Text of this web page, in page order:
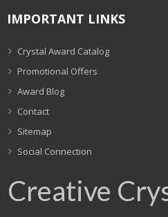
IMPORTANT LINKS
Crystal Award Catalog
Promotional Offers
Award Blog
Contact
Sitemap
Social Connection
Creative